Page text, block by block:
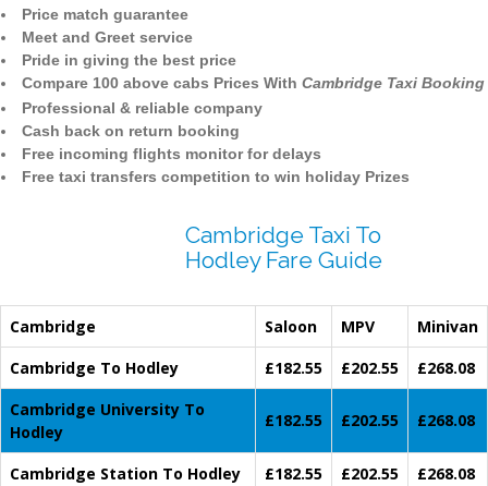
Price match guarantee
Meet and Greet service
Pride in giving the best price
Compare 100 above cabs Prices With Cambridge Taxi Booking
Professional & reliable company
Cash back on return booking
Free incoming flights monitor for delays
Free taxi transfers competition to win holiday Prizes
Cambridge Taxi To
Hodley Fare Guide
Cambridge Saloon MPV
Minivan
Cambridge To Hodley
£182.55 £202.55
£268.08
Cambridge University To
Hodley
£182.55 £202.55 £268.08
Cambridge Station To Hodley £182.55 £202.55
£268.08